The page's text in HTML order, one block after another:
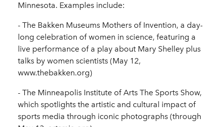
Minnesota. Examples include:
- The Bakken Museums Mothers of Invention, a day-
long celebration of women in science, featuring a
live performance of a play about Mary Shelley plus
talks by women scientists (May 12,
www.thebakken.org)
- The Minneapolis Institute of Arts The Sports Show,
which spotlights the artistic and cultural impact of
sports media through iconic photographs (through